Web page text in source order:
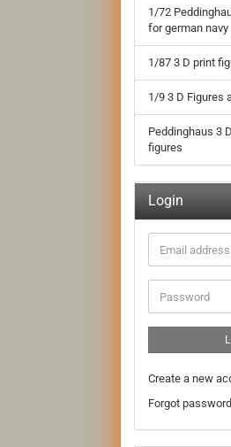
1/72
for german
1/87 3 D print
1/9 3 D Figures
Peddinghaus 3
figures
Login
Email
address
Password
Create a new
Forgot